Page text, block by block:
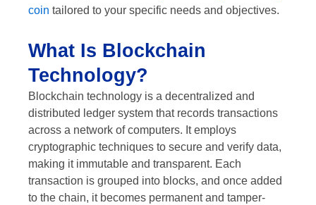
coin tailored to your specific needs and objectives.
What Is Blockchain
Technology?
Blockchain technology is a decentralized and
distributed ledger system that records transactions
across a network of computers. It employs
cryptographic techniques to secure and verify data,
making it immutable and transparent. Each
transaction is grouped into blocks, and once added
to the chain, it becomes permanent and tamper-